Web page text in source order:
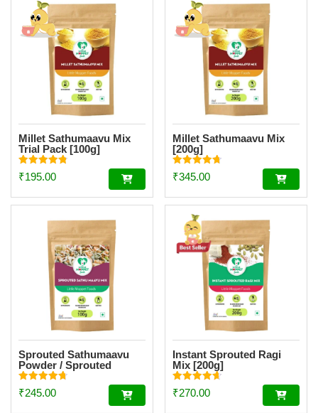
Millet Sathumaavu Mix
Trial Pack [100g]
Rated
4.86
₹195.00
Millet Sathumaavu Mix
[200g]
Rated
4.70
₹345.00
Sprouted Sathumaavu
Powder / Sprouted
Multigrain Mix Trial Pack
[100g]
Rated
4.79
₹245.00
Instant Sprouted Ragi
Mix [200g]
Rated
4.69
₹270.00